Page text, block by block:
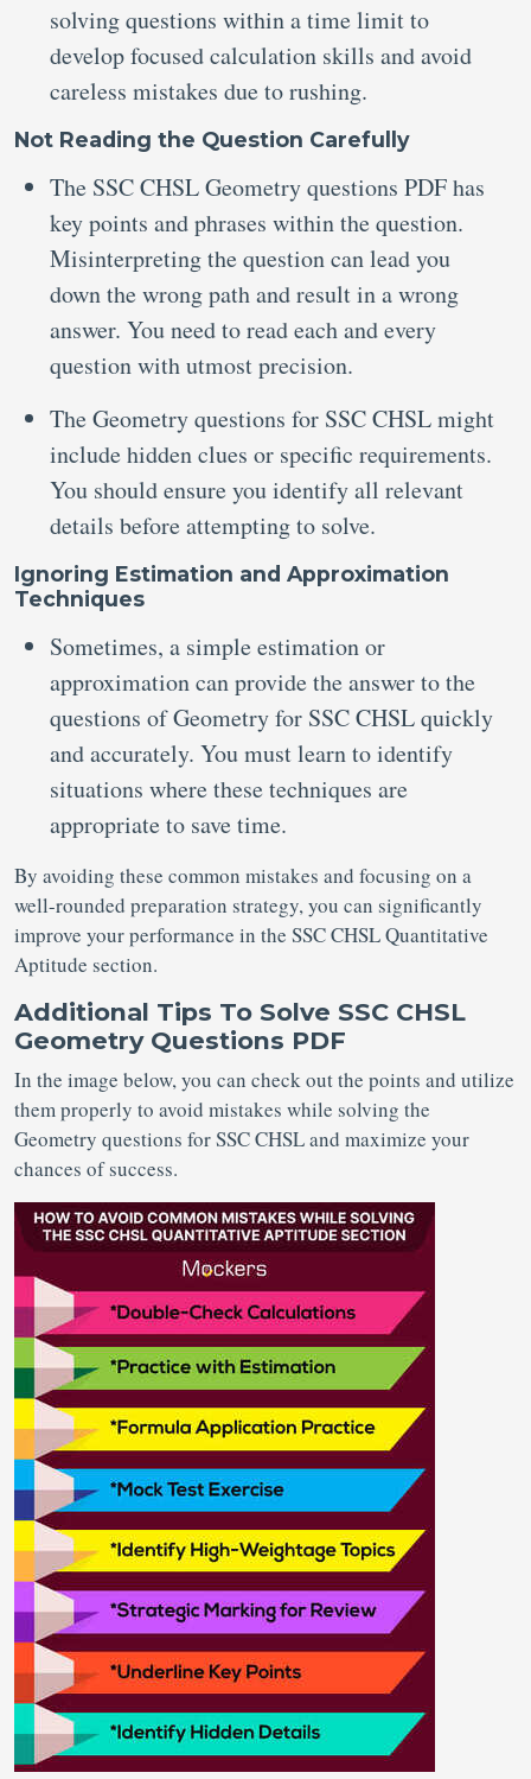
solving questions within a time limit to
develop focused calculation skills and avoid
careless mistakes due to rushing.
Not Reading the Question Carefully
The SSC CHSL Geometry questions PDF has
key points and phrases within the question.
Misinterpreting the question can lead you
down the wrong path and result in a wrong
answer. You need to read each and every
question with utmost precision.
The Geometry questions for SSC CHSL might
include hidden clues or specific requirements.
You should ensure you identify all relevant
details before attempting to solve.
Ignoring Estimation and Approximation
Techniques
Sometimes, a simple estimation or
approximation can provide the answer to the
questions of Geometry for SSC CHSL quickly
and accurately. You must learn to identify
situations where these techniques are
appropriate to save time.
By avoiding these common mistakes and focusing on a
well-rounded preparation strategy, you can significantly
improve your performance in the SSC CHSL Quantitative
Aptitude section.
Additional Tips To Solve SSC CHSL
Geometry Questions PDF
In the image below, you can check out the points and utilize
them properly to avoid mistakes while solving the
Geometry questions for SSC CHSL and maximize your
chances of success.